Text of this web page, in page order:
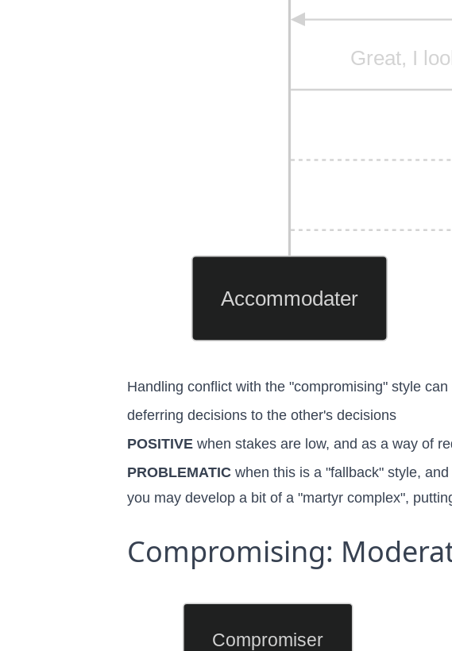
Accommodater
Great, I
Handling conflict with the "compromising" style
deferring decisions to the other's decisions
POSITIVE when stakes are low, and as a way of
PROBLEMATIC when this is a "fallback" style,
you may develop a bit of a "martyr complex",
Compromising:
Compromiser